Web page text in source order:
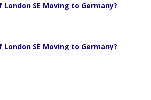
London SE Moving to Germany?
London SE Moving to Germany?